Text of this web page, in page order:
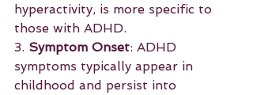
hyperactivity, is more specific to
those with ADHD.
3. Symptom Onset: ADHD
symptoms typically appear in
childhood and persist into